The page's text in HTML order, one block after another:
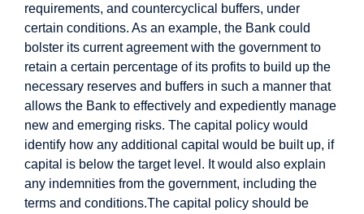
requirements, and countercyclical buffers, under
certain conditions. As an example, the Bank could
bolster its current agreement with the government to
retain a certain percentage of its profits to build up the
necessary reserves and buffers in such a manner that
allows the Bank to effectively and expediently manage
new and emerging risks. The capital policy would
identify how any additional capital would be built up, if
capital is below the target level. It would also explain
any indemnities from the government, including the
terms and conditions.The capital policy should be